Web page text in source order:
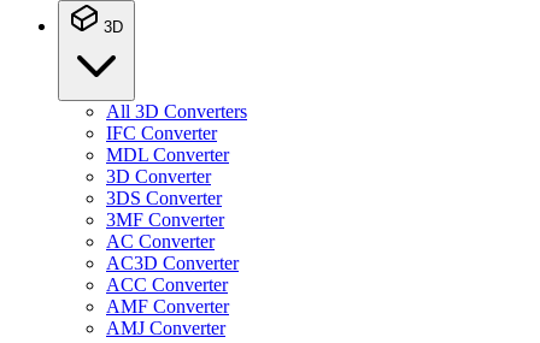
3D
All 3D Converters
IFC Converter
MDL Converter
3D Converter
3DS Converter
3MF Converter
AC Converter
AC3D Converter
ACC Converter
AMF Converter
AMJ Converter